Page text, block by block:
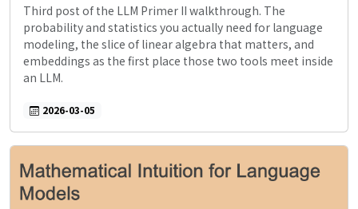
Third post of the LLM Primer II walkthrough. The
probability and statistics you actually need for language
modeling, the slice of linear algebra that matters, and
embeddings as the first place those two tools meet inside
an LLM.
2026-03-05